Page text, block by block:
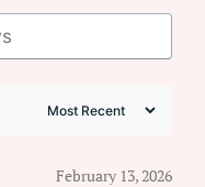
February 13, 2026